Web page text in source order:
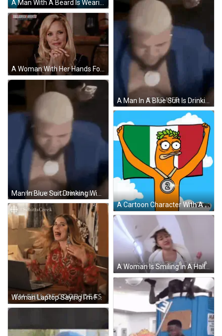
A Woman With Her Hands Folded In Front Of A Banner That Says Talladega Nights On It GIF
A Cartoon Character With A Medal Around His Neck Holds A Flag GIF
Woman Laptop Saying I'm Full Of Good Ideas GIF
A Woman Is Smiling In A Hallway With Chinese Writing On The Bottom GIF